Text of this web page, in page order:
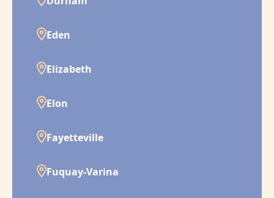
Eden
Elizabeth
Elon
Fayetteville
Fuquay-Varina